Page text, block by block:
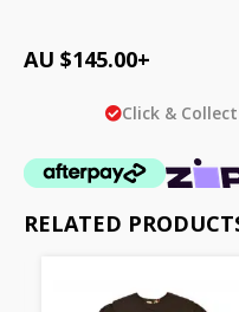
AU $145.00+
Click & Collect
RELATED